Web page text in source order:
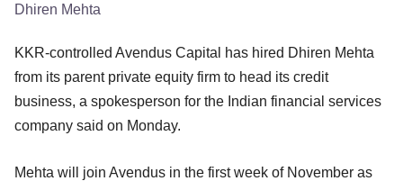
Dhiren Mehta
KKR-controlled Avendus Capital has hired Dhiren Mehta
from its parent private equity firm to head its credit
business, a spokesperson for the Indian financial services
company said on Monday.
Mehta will join Avendus in the first week of November as